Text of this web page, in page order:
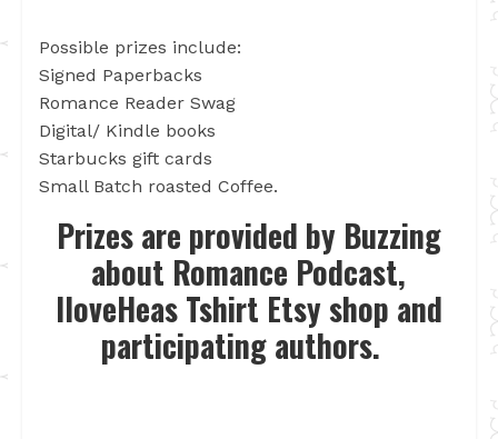
Possible prizes include:
Signed Paperbacks
Romance Reader Swag
Digital/ Kindle books
Starbucks gift cards
Small Batch roasted Coffee.
Prizes are provided by Buzzing
about Romance Podcast,
IloveHeas Tshirt Etsy shop and
participating authors.